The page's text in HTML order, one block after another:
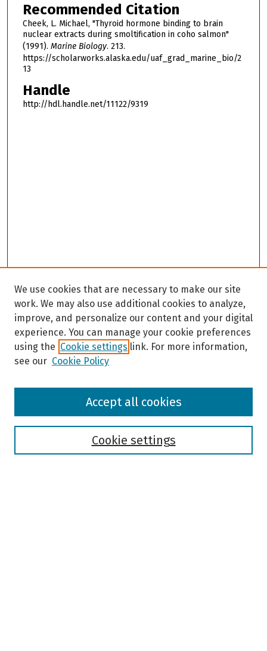
Recommended Citation
Cheek, L. Michael, "Thyroid hormone binding to brain
nuclear extracts during smoltification in coho salmon"
(1991). Marine Biology. 213.
https://scholarworks.alaska.edu/uaf_grad_marine_bio/2
13
Handle
http://hdl.handle.net/11122/9319
Browse
We use cookies that are necessary to make our site
work. We may also use additional cookies to analyze,
improve, and personalize our content and your digital
experience. You can manage your cookie preferences
using the Cookie settings link. For more information,
see our Cookie Policy
Cookie settings
Accept all cookies